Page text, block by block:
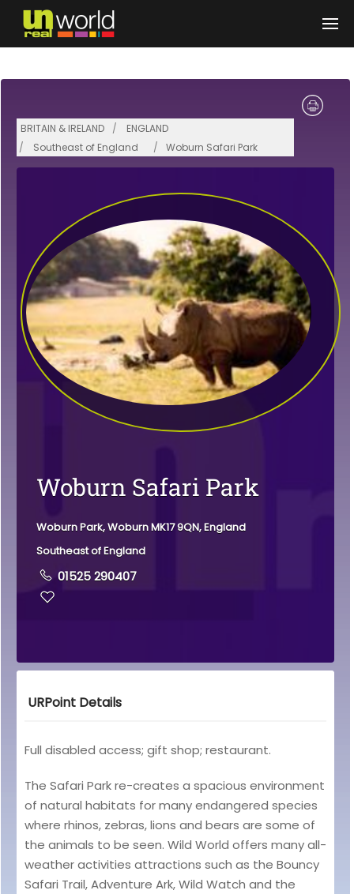
Skip to main content
BRITAIN & IRELAND
ENGLAND
Southeast of England
Woburn Safari Park
Woburn Safari Park
Woburn Park, Woburn MK17 9QN, England
Southeast of England
01525 290407
URPoint Details
Full disabled access; gift shop; restaurant.
The Safari Park re-creates a spacious environment
of natural habitats for many endangered species
where rhinos, zebras, lions and bears are some of
the animals to be seen. Wild World offers many all-
weather activities attractions such as the Bouncy
Safari Trail, Adventure Ark, Wild Watch and the